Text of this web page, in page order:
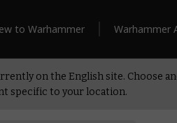
to Warhammer Warhammer
on the English site. Choose
specific to your location.